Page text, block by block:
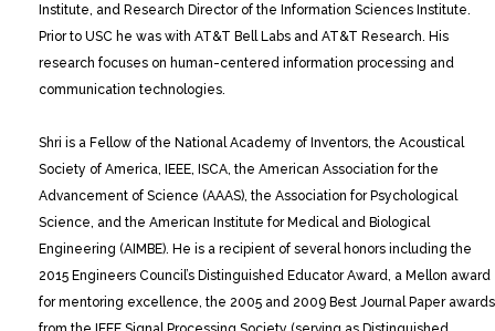
Institute, and Research Director of the Information Sciences Institute.
Prior to USC he was with AT&T Bell Labs and AT&T Research. His
research focuses on human-centered information processing and
communication technologies.
Shri is a Fellow of the National Academy of Inventors, the Acoustical
Society of America, IEEE, ISCA, the American Association for the
Advancement of Science (AAAS), the Association for Psychological
Science, and the American Institute for Medical and Biological
Engineering (AIMBE). He is a recipient of several honors including the
2015 Engineers Council’s Distinguished Educator Award, a Mellon award
for mentoring excellence, the 2005 and 2009 Best Journal Paper awards